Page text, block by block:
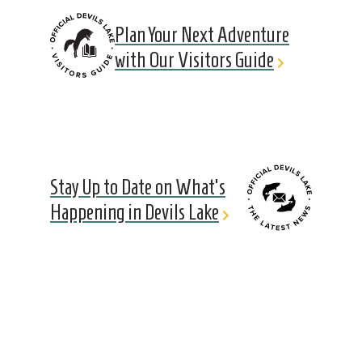
Plan Your Next Adventure
with Our Visitors Guide
Stay Up to Date on What's
Happening in Devils Lake